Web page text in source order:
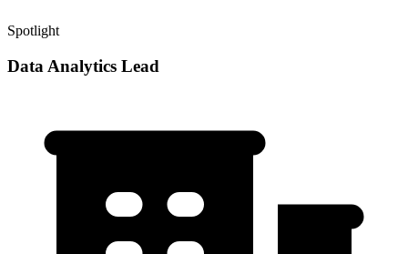
Spotlight
Data Analytics Lead